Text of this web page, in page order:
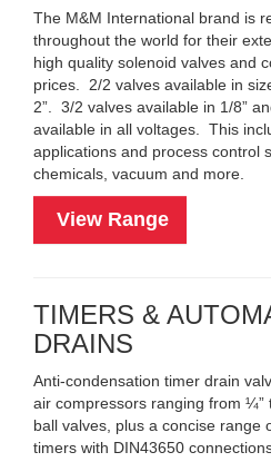
The M&M International brand is
throughout the world for their
high quality solenoid valves and
prices. 2/2 valves available in
2”. 3/2 valves available in 1/8”
available in all voltages. This
applications and process control
chemicals, vacuum and more.
View Range
TIMERS &
DRAINS
Anti-condensation timer drain
air compressors ranging from ¼”
ball valves, plus a concise range
timers with DIN43650